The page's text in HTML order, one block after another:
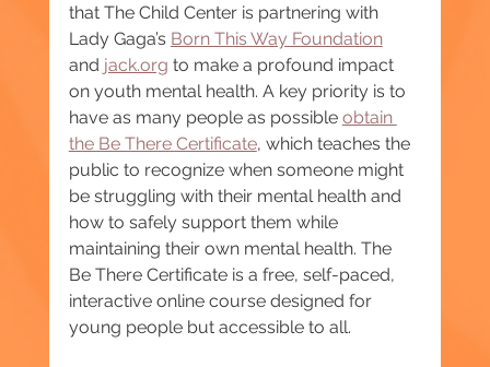
that The Child Center is partnering with
Lady Gaga’s Born This Way Foundation
and jack.org to make a profound impact
on youth mental health. A key priority is to
have as many people as possible obtain
the Be There Certificate, which teaches the
public to recognize when someone might
be struggling with their mental health and
how to safely support them while
maintaining their own mental health. The
Be There Certificate is a free, self-paced,
interactive online course designed for
young people but accessible to all.